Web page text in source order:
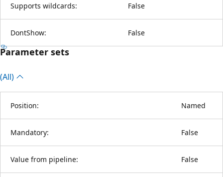
Supports wildcards: False
DontShow: False
Parameter sets
(All)
Position: Named
Mandatory: False
Value from pipeline: False